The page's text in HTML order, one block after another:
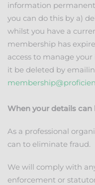
information
you can do this by a)
whilst you have a
membership has
access to manage
it be deleted by
When your details
As a professional
can to eliminate fraud.
We will comply with
enforcement or